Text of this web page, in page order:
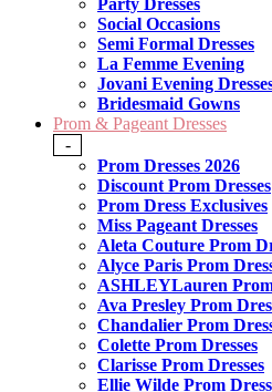
Party Dresses
Social Occasions
Semi Formal Dresses
La Femme Evening
Jovani Evening
Bridesmaid Gowns
Prom & Pageant Dresses
-
Prom Dresses 2026
Discount Prom Dresses
Prom Dress Exclusives
Miss Pageant Dresses
Aleta Couture Prom
Alyce Paris Prom
ASHLEYLauren Prom
Ava Presley Prom
Chandalier Prom
Colette Prom Dresses
Clarisse Prom Dresses
Ellie Wilde Prom